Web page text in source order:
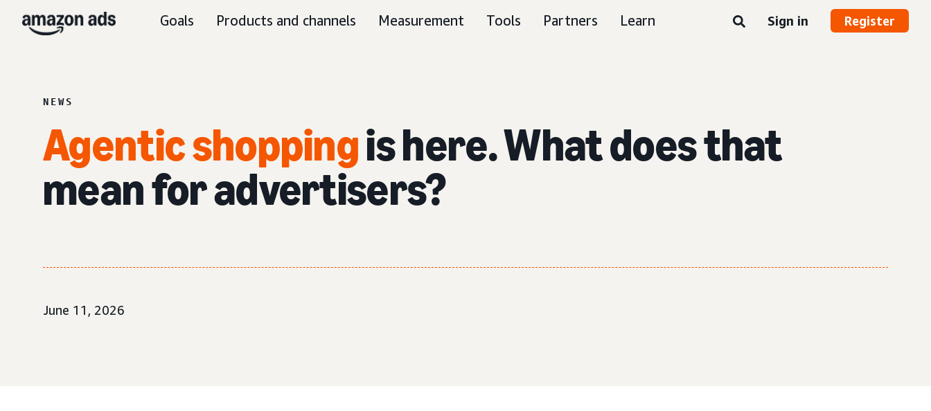
Goals Products and channels Measurement Tools Partners Learn Sign in Register
NEWS
Agentic shoppingis here. What does that
mean for advertisers?
June 11, 2026